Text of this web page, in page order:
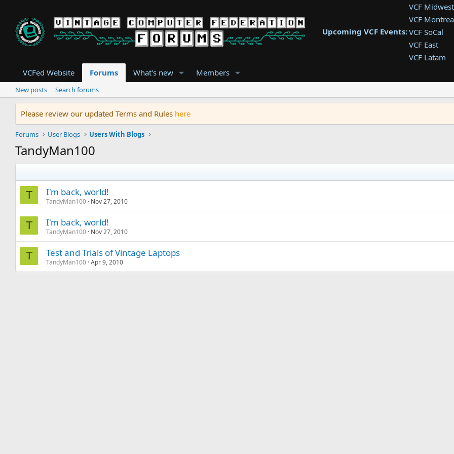
Upcoming VCF Events:
VCF Midwest
VCF
VCF SoCal
VCF East
VCF Latam
VCF
VCF
VCFed Website Forums What's new Members
New posts Search forums
Please review our updated Terms and Rules here
Forums User Blogs Users With Blogs
TandyMan100
T I'm back, world!
TandyMan100 Nov 27, 2010
T I'm back, world!
TandyMan100 Nov 27, 2010
T Test and Trials of Vintage Laptops
TandyMan100 Apr 9, 2010